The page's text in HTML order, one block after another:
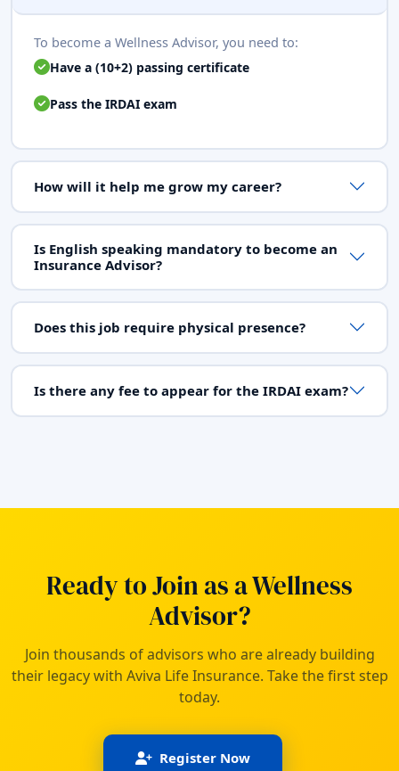
To become a Wellness Advisor, you need to:
Have a (10+2) passing certificate
Pass the IRDAI exam
How will it help me grow my career?
Is English speaking mandatory to become an
Insurance Advisor?
Does this job require physical presence?
Is there any fee to appear for the IRDAI exam?
Ready to Join as a Wellness
Advisor?
Join thousands of advisors who are already building
their legacy with Aviva Life Insurance. Take the first step
today.
Register Now